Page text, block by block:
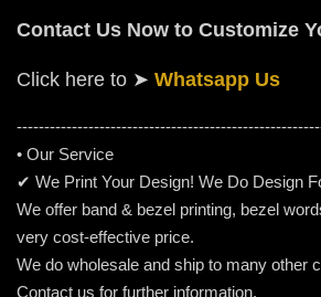
Contact Us Now to Customize
Click here to ➤ Whatsapp Us
-----------------------------------------------------
• Our Service
✔ We Print Your Design! We Do Design
We offer band & bezel printing, bezel
very cost-effective price.
We do wholesale and ship to many other
Contact us for further information.